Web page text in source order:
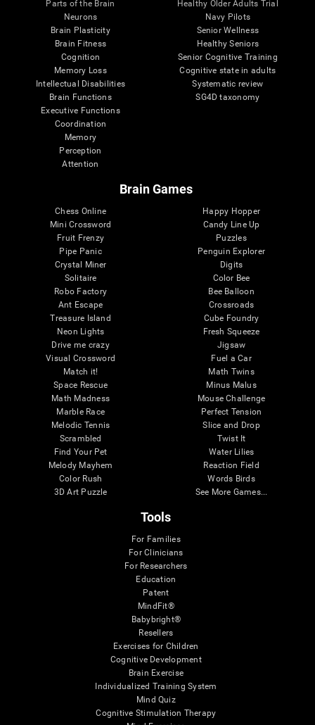
Parts of the Brain
Neurons
Brain Plasticity
Brain Fitness
Cognition
Memory Loss
Intellectual Disabilities
Brain Functions
Executive Functions
Coordination
Memory
Perception
Attention
Healthy Older Adults Trial
Navy Pilots
Senior Wellness
Healthy Seniors
Senior Cognitive Training
Cognitive state in adults
Systematic review
SG4D taxonomy
Brain Games
Chess Online
Mini Crossword
Fruit Frenzy
Pipe Panic
Crystal Miner
Solitaire
Robo Factory
Ant Escape
Treasure Island
Neon Lights
Drive me crazy
Visual Crossword
Match it!
Space Rescue
Math Madness
Marble Race
Melodic Tennis
Scrambled
Find Your Pet
Melody Mayhem
Color Rush
3D Art Puzzle
Happy Hopper
Candy Line Up
Puzzles
Penguin Explorer
Digits
Color Bee
Bee Balloon
Crossroads
Cube Foundry
Fresh Squeeze
Jigsaw
Fuel a Car
Math Twins
Minus Malus
Mouse Challenge
Perfect Tension
Slice and Drop
Twist It
Water Lilies
Reaction Field
Words Birds
See More Games...
Tools
For Families
For Clinicians
For Researchers
Education
Patent
MindFit®
Babybright®
Resellers
Exercises for Children
Cognitive Development
Brain Exercise
Individualized Training System
Mind Quiz
Cognitive Stimulation Therapy